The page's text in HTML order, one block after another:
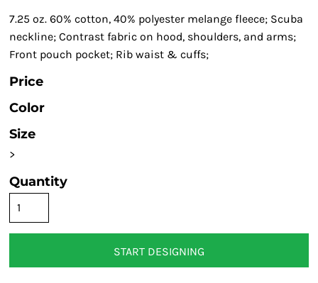
7.25 oz. 60% cotton, 40% polyester melange fleece; Scuba
neckline; Contrast fabric on hood, shoulders, and arms;
Front pouch pocket; Rib waist & cuffs;
Price
Color
Size
>
Quantity
START DESIGNING